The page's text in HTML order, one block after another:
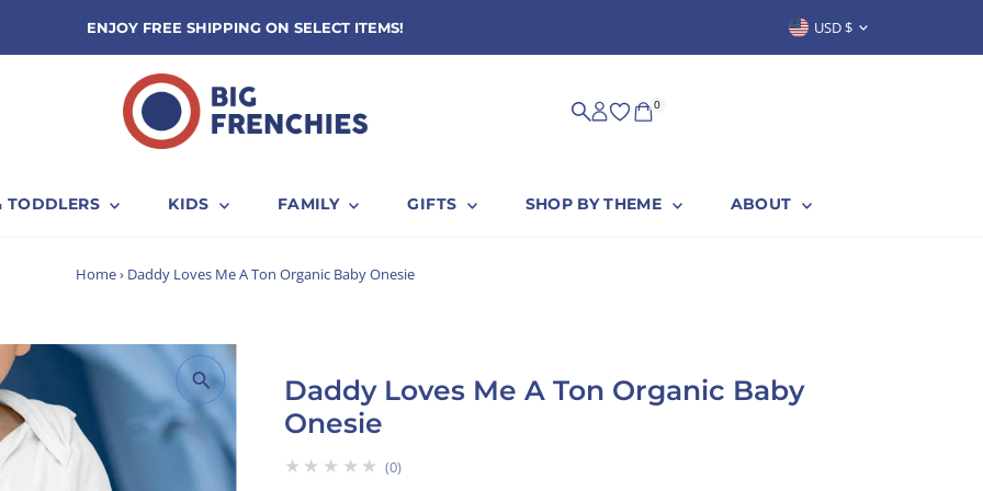
ENJOY FREE SHIPPING ON SELECT ITEMS! SUSTAINABLY & PROUDLY MADE
Currency
USD $
0
TODDLERS KIDS FAMILY GIFTS SHOP BY THEME ABOUT
Home› Daddy Loves Me A Ton Organic Baby Onesie
Daddy Loves Me A Ton Organic Baby
Onesie
★★★★★ 0